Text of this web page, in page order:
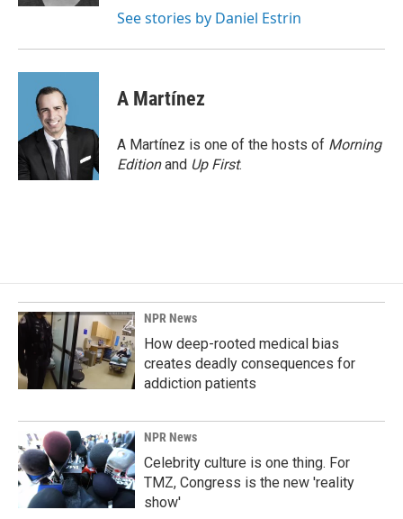
See stories by Daniel Estrin
A Martínez
A Martínez is one of the hosts of Morning
Editionand Up First.
NPR News
How deep-rooted medical bias
creates deadly consequences for
addiction patients
NPR News
Celebrity culture is one thing. For
TMZ, Congress is the new 'reality
show'